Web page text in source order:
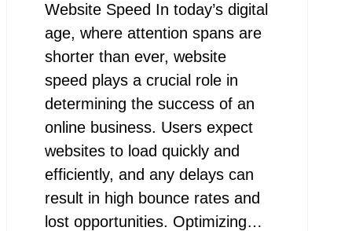
Website Speed In today’s digital
age, where attention spans are
shorter than ever, website
speed plays a crucial role in
determining the success of an
online business. Users expect
websites to load quickly and
efficiently, and any delays can
result in high bounce rates and
lost opportunities. Optimizing…